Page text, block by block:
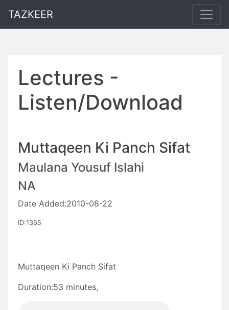
TAZKEER
Lectures -
Listen/Download
Muttaqeen Ki Panch Sifat
Maulana Yousuf Islahi
NA
Date Added:2010-08-22
ID:1365
Muttaqeen Ki Panch Sifat
Duration:53 minutes,